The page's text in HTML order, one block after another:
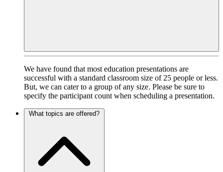
We have found that most education presentations are
successful with a standard classroom size of 25 people or less.
But, we can cater to a group of any size. Please be sure to
specify the participant count when scheduling a presentation.
What topics are offered?